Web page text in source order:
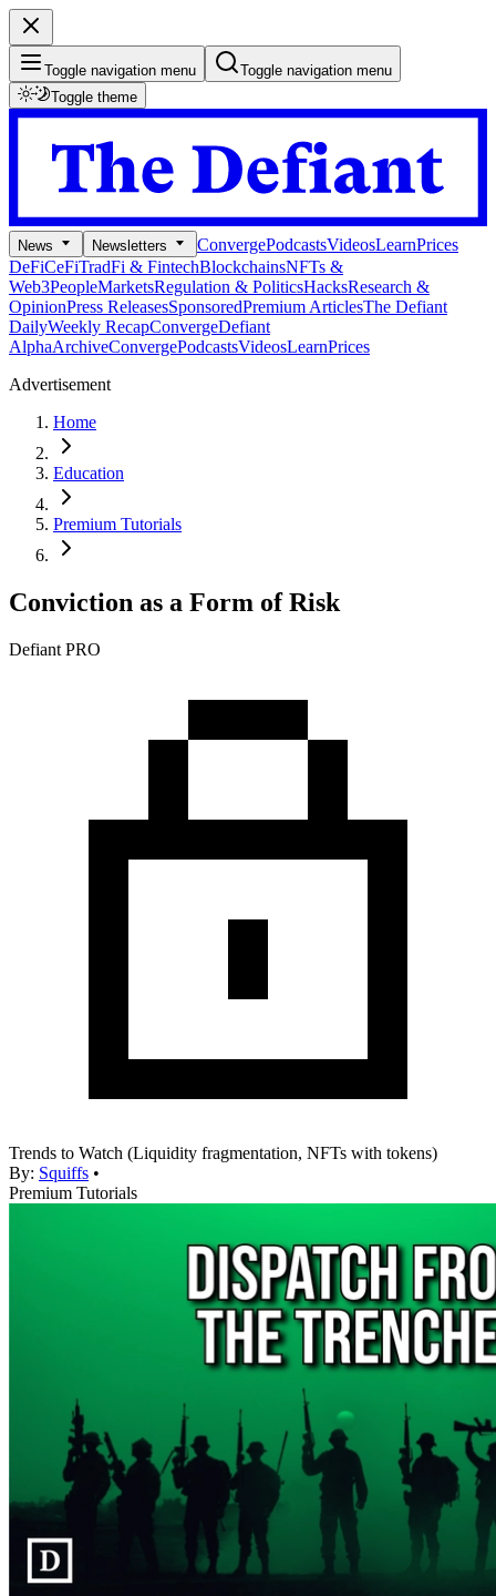
Toggle navigation menu
Toggle navigation menu
Toggle theme
News Newsletters ConvergePodcastsVideosLearnPrices
DeFiCeFiTradFi & FintechBlockchainsNFTs &
Web3PeopleMarketsRegulation & PoliticsHacksResearch &
OpinionPress ReleasesSponsoredPremium ArticlesThe Defiant
DailyWeekly RecapConvergeDefiant
AlphaArchiveConvergePodcastsVideosLearnPrices
Advertisement
Home
Education
Premium Tutorials
Conviction as a Form of Risk
Defiant PRO
Trends to Watch (Liquidity fragmentation, NFTs with tokens)
By: Squiffs •
Premium Tutorials